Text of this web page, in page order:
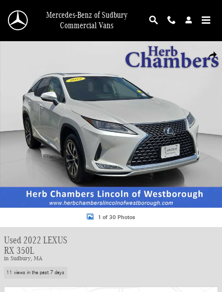
Mercedes-Benz of Sudbury
Commercial Vans
1 of 30 Photos
Used 2022 LEXUS
RX 350L
in Sudbury, MA
11 views in the past 7 days